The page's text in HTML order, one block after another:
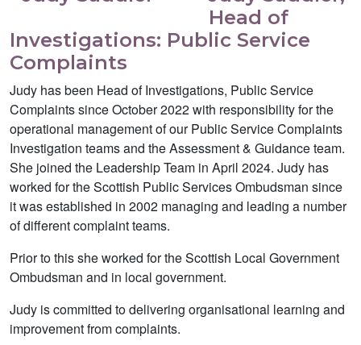
Head of
Investigations: Public Service
Complaints
Judy has been Head of Investigations, Public Service
Complaints since October 2022 with responsibility for the
operational management of our Public Service Complaints
Investigation teams and the Assessment & Guidance team.
She joined the Leadership Team in April 2024. Judy has
worked for the Scottish Public Services Ombudsman since
it was established in 2002 managing and leading a number
of different complaint teams.
Prior to this she worked for the Scottish Local Government
Ombudsman and in local government.
Judy is committed to delivering organisational learning and
improvement from complaints.